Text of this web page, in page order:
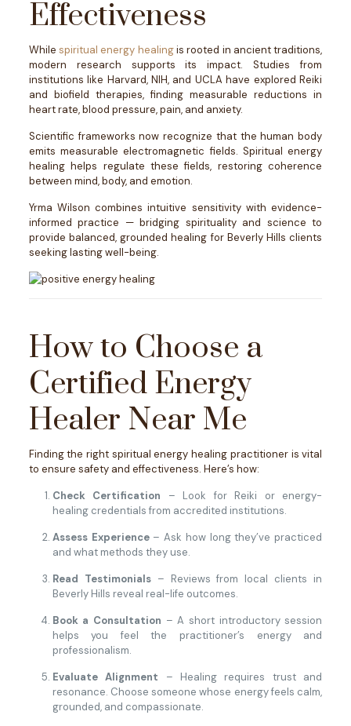
Effectiveness
Whilespiritual energy healingis rooted in ancient traditions,
modern research supports its impact. Studies from
institutions like Harvard, NIH, and UCLA have explored Reiki
and biofield therapies, finding measurable reductions in
heart rate, blood pressure, pain, and anxiety.
Scientific frameworks now recognize that the human body
emits measurable electromagnetic fields. Spiritual energy
healing helps regulate these fields, restoring coherence
between mind, body, and emotion.
Yrma Wilson combines intuitive sensitivity with evidence-
informed practice — bridging spirituality and science to
provide balanced, grounded healing for Beverly Hills clients
seeking lasting well-being.
How to Choose a
Certified Energy
Healer Near Me
Finding the right spiritual energy healing practitioner is vital
to ensure safety and effectiveness. Here’s how:
Check Certification – Look for Reiki or energy-
healing credentials from accredited institutions.
Assess Experience– Ask how long they’ve practiced
and what methods they use.
Read Testimonials– Reviews from local clients in
Beverly Hills reveal real-life outcomes.
Book a Consultation – A short introductory session
helps you feel the practitioner’s energy and
professionalism.
Evaluate Alignment – Healing requires trust and
resonance. Choose someone whose energy feels calm,
grounded, and compassionate.